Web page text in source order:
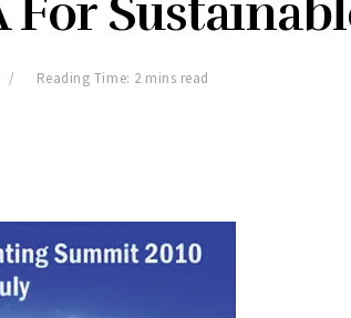
Reading Time: 2 mins read